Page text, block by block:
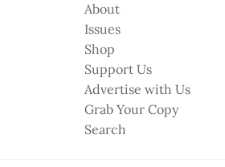
About
Issues
Shop
Support Us
Advertise with Us
Grab Your Copy
Search